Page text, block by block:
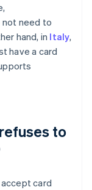
not need to
hand, in Italy,
have a card
to
card